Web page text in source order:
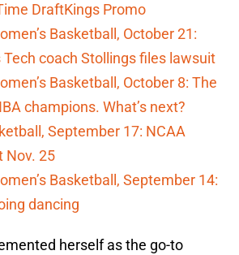
DraftKings Promo
Basketball, October 21:
Tech coach Stollings files lawsuit
Basketball, October 8: The
champions. What’s next?
September 17: NCAA
Nov. 25
Basketball, September 14:
dancing
herself as the go-to